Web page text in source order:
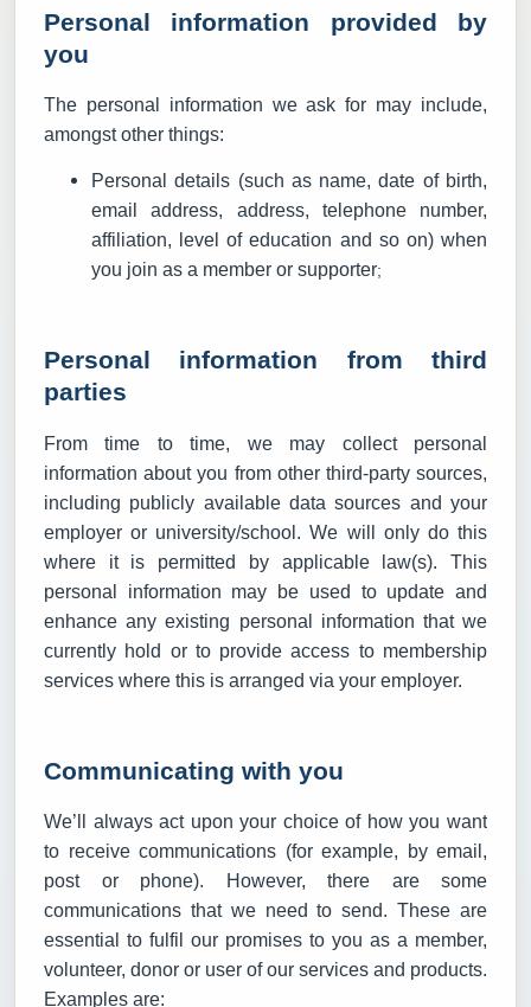
Personal information provided by
you
The personal information we ask for may include,
amongst other things:
Personal details (such as name, date of birth,
email address, address, telephone number,
affiliation, level of education and so on) when
you join as a member or supporter;
Personal information from third
parties
From time to time, we may collect personal
information about you from other third-party sources,
including publicly available data sources and your
employer or university/school. We will only do this
where it is permitted by applicable law(s). This
personal information may be used to update and
enhance any existing personal information that we
currently hold or to provide access to membership
services where this is arranged via your employer.
Communicating with you
We’ll always act upon your choice of how you want
to receive communications (for example, by email,
post or phone). However, there are some
communications that we need to send. These are
essential to fulfil our promises to you as a member,
volunteer, donor or user of our services and products.
Examples are: